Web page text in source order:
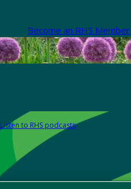
Become an RHS
Listen to RHS podcasts